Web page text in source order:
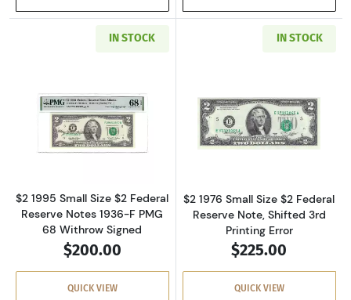
IN STOCK
Read more about$2 1995 Small Size $2
$2 1995 Small Size $2 Federal
Reserve Notes 1936-F PMG
68 Withrow Signed
$200.00
QUICK VIEW
IN STOCK
Read more
$2 1976 Small Size $2 Federal
Reserve Note, Shifted 3rd
Printing Error
$225.00
QUICK VIEW